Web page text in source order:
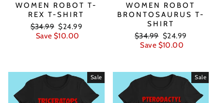
WOMEN ROBOT T-
REX T-SHIRT
Regular
price
$34.99 Sale
price
$24.99
Save $10.00
WOMEN ROBOT
BRONTOSAURUS T-
SHIRT
Regular
price
$34.99 Sale
price
$24.99
Save $10.00
Sale Sale